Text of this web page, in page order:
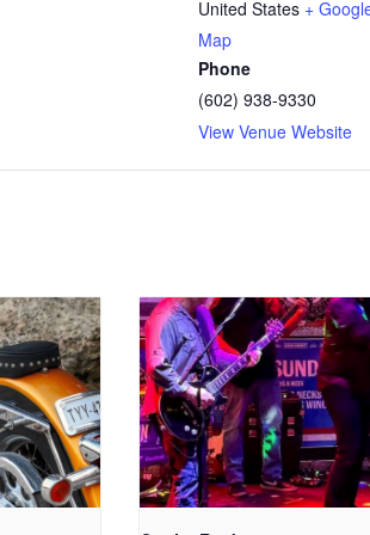
United States +
Map
Phone
(602) 938-9330
View Venue Website